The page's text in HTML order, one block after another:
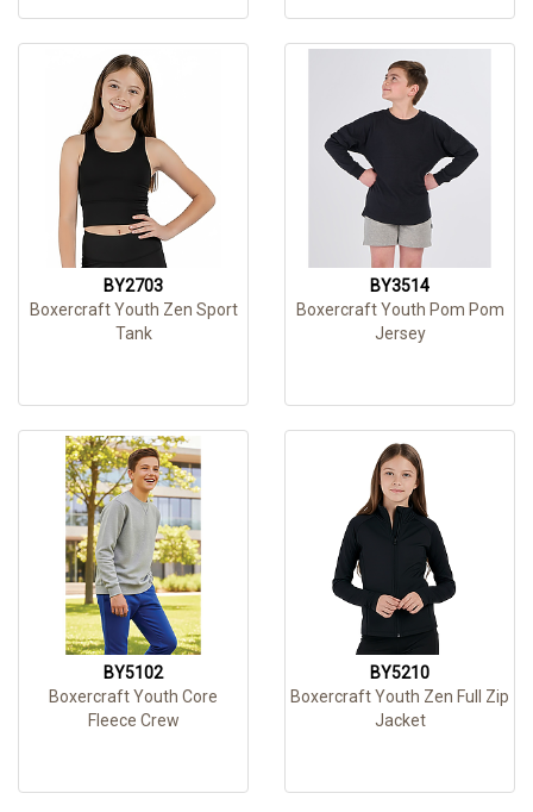
BY2703
Boxercraft Youth Zen Sport
Tank
BY3514
Boxercraft Youth Pom Pom
Jersey
BY5102
Boxercraft Youth Core
Fleece Crew
BY5210
Boxercraft Youth Zen Full Zip
Jacket